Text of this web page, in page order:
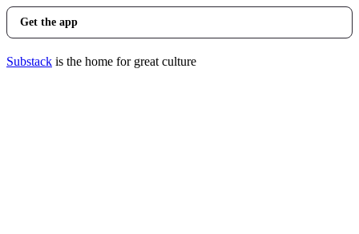
Get the app
Substack is the home for great culture